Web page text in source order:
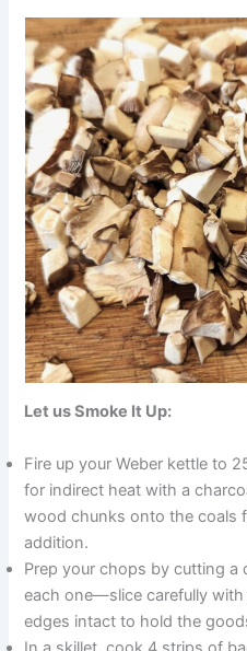
Let us Smoke It Up:
Fire up your Weber kettle to
for indirect heat with a
wood chunks onto the coals
addition.
Prep your chops by cutting
each one—slice carefully
edges intact to hold the